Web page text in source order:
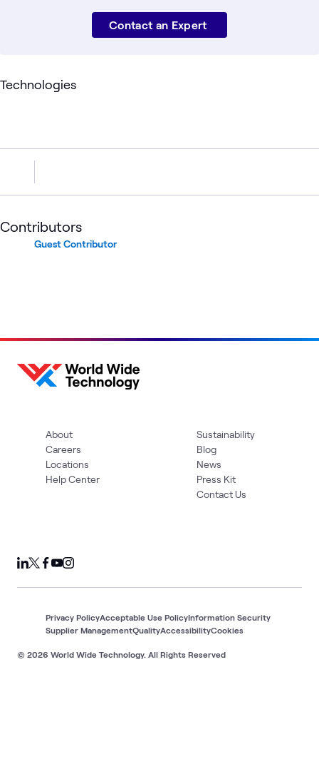
Contact an Expert
Technologies
Contributors
Guest Contributor
About
Careers
Locations
Help Center
Sustainability
Blog
News
Press Kit
Contact Us
© 2026 World Wide Technology. All Rights Reserved
Privacy PolicyAcceptable Use PolicyInformation Security
Supplier ManagementQualityAccessibilityCookies